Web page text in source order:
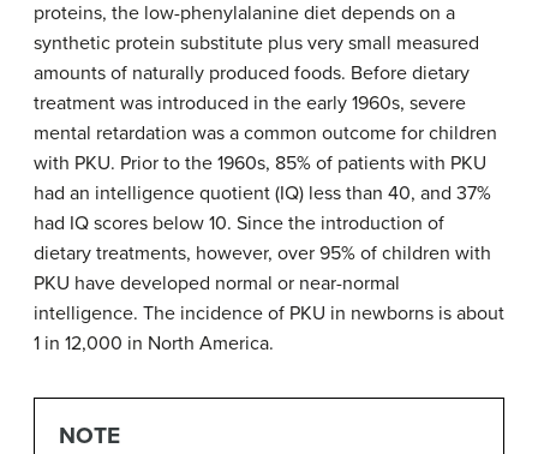
proteins, the low-phenylalanine diet depends on a
synthetic protein substitute plus very small measured
amounts of naturally produced foods. Before dietary
treatment was introduced in the early 1960s, severe
mental retardation was a common outcome for children
with PKU. Prior to the 1960s, 85% of patients with PKU
had an intelligence quotient (IQ) less than 40, and 37%
had IQ scores below 10. Since the introduction of
dietary treatments, however, over 95% of children with
PKU have developed normal or near-normal
intelligence. The incidence of PKU in newborns is about
1 in 12,000 in North America.
NOTE